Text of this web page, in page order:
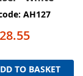
AH127
TO BASKET